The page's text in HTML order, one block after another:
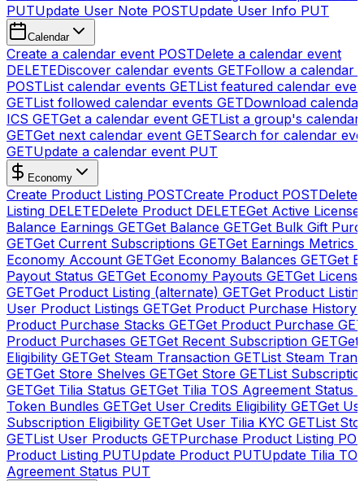
PUTUpdate User Note POSTUpdate User Info PUT
Calendar
Create a calendar event POSTDelete a calendar event
DELETEDiscover calendar events GETFollow a calendar
POSTList calendar events GETList featured calendar
GETList followed calendar events GETDownload
ICS GETGet a calendar event GETList a group's calendar
GETGet next calendar event GETSearch for calendar
GETUpdate a calendar event PUT
Economy
Create Product Listing POSTCreate Product POSTDelete
Listing DELETEDelete Product DELETEGet Active
Balance Earnings GETGet Balance GETGet Bulk Gift
GETGet Current Subscriptions GETGet Earnings Metrics
Economy Account GETGet Economy Balances GETGet
Payout Status GETGet Economy Payouts GETGet
GETGet Product Listing (alternate) GETGet Product
User Product Listings GETGet Product Purchase History
Product Purchase Stacks GETGet Product Purchase GET
Product Purchases GETGet Recent Subscription GETGet
Eligibility GETGet Steam Transaction GETList Steam
GETGet Store Shelves GETGet Store GETList
GETGet Tilia Status GETGet Tilia TOS Agreement Status
Token Bundles GETGet User Credits Eligibility GETGet
Subscription Eligibility GETGet User Tilia KYC GETList
GETList User Products GETPurchase Product Listing
Product Listing PUTUpdate Product PUTUpdate Tilia
Agreement Status PUT